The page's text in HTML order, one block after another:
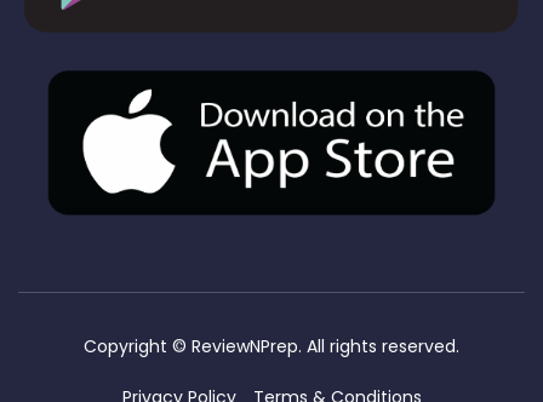
Copyright © ReviewNPrep. All rights reserved.
Privacy Policy Terms & Conditions